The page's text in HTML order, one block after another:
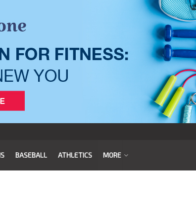
BASEBALL ATHLETICS MORE